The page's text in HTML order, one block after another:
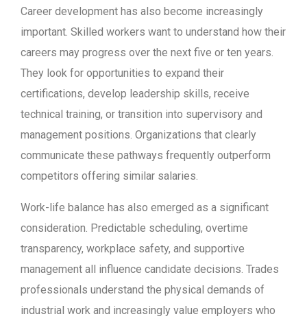
Career development has also become increasingly
important. Skilled workers want to understand how their
careers may progress over the next five or ten years.
They look for opportunities to expand their
certifications, develop leadership skills, receive
technical training, or transition into supervisory and
management positions. Organizations that clearly
communicate these pathways frequently outperform
competitors offering similar salaries.
Work-life balance has also emerged as a significant
consideration. Predictable scheduling, overtime
transparency, workplace safety, and supportive
management all influence candidate decisions. Trades
professionals understand the physical demands of
industrial work and increasingly value employers who